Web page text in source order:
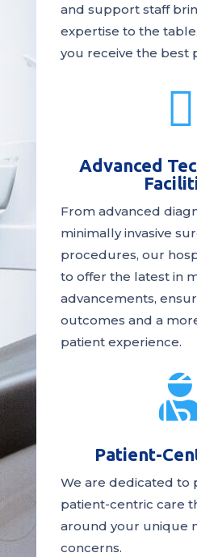
and support staff
expertise to the
you receive the best

Advanced
From advanced
minimally invasive
procedures, our
to offer the latest in
advancements,
outcomes and a
patient experience.
Patient-
We are dedicated to
patient-centric care
around your unique
concerns.